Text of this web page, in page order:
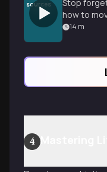
sources
Stop
how to
to active
14 m
4